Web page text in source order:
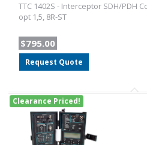
TTC 1402S - Interceptor SDH/PDH
opt 1,5, 8R-ST
$795.00
Request Quote
Clearance Priced!